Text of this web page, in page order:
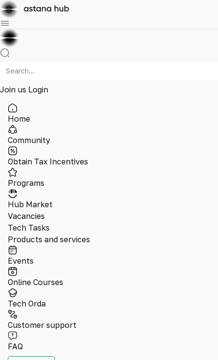
Join us Login
Home
Community
Obtain Tax Incentives
Programs
Hub Market
Vacancies
Tech Tasks
Products and services
Events
Online Courses
Tech Orda
Customer support
FAQ